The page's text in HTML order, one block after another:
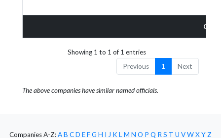
Showing 1 to 1 of 1 entries
Previous
1 Next
The above companies have similar named officials.
Companies A-Z:AB CD EFG H I J K L M N O P Q R S T U VWXY Z